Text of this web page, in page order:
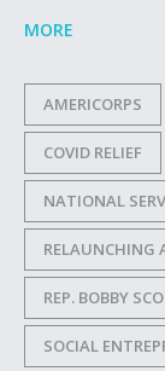
MORE
AMERICORPS
COVID RELIEF
NATIONAL
RELAUNCHING
REP. BOBBY
SOCIAL